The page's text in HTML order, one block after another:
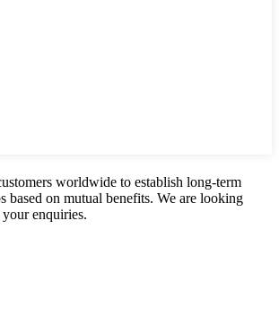
worldwide to establish long-term
based on mutual benefits. We are looking
enquiries.